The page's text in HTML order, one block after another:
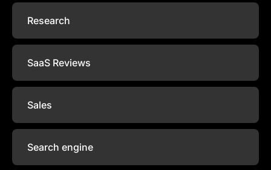
Research
SaaS Reviews
Sales
Search engine